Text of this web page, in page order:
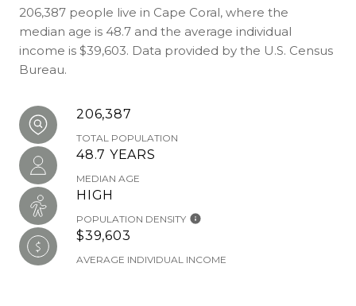
206,387 people live in Cape Coral, where the
median age is 48.7 and the average individual
income is $39,603. Data provided by the U.S. Census
Bureau.
206,387
TOTAL POPULATION
48.7 YEARS
MEDIAN AGE
HIGH
POPULATION DENSITY
$39,603
AVERAGE INDIVIDUAL INCOME